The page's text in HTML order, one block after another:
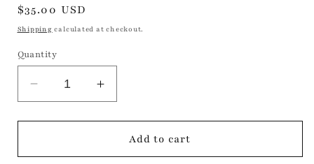
Regular
price
$35.00 USD
Shipping calculated at checkout.
Quantity
Decrease
quantity
for
Walnut
Increase
quantity
for
Small
Walnut
Add to cart